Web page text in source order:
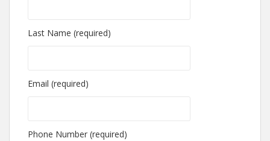
Last Name (required)
Email (required)
Phone Number (required)